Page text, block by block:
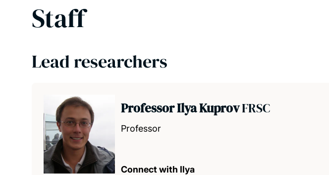
Staff
Lead researchers
Professor Ilya KuprovFRSC
Professor
Connect with Ilya